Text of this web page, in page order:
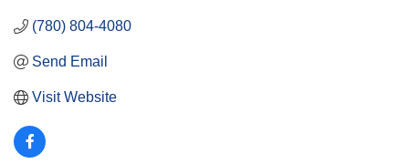
(780) 804-4080
Send Email
Visit Website